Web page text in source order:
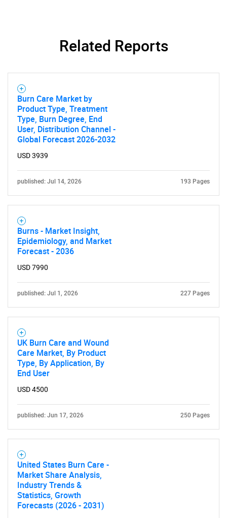
Related Reports
Burn Care Market by
Product Type, Treatment
Type, Burn Degree, End
User, Distribution Channel -
Global Forecast 2026-2032
USD 3939
published: Jul 14, 2026 193 Pages
Burns - Market Insight,
Epidemiology, and Market
Forecast - 2036
USD 7990
published: Jul 1, 2026 227 Pages
UK Burn Care and Wound
Care Market, By Product
Type, By Application, By
End User
USD 4500
published: Jun 17, 2026 250 Pages
United States Burn Care -
Market Share Analysis,
Industry Trends &
Statistics, Growth
Forecasts (2026 - 2031)